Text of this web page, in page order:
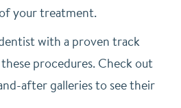
your treatment.
with a proven track
procedures. Check out
after galleries to see their